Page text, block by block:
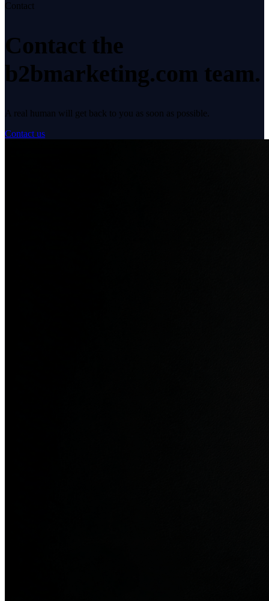
Contact
Contact the
b2bmarketing.com team.
A real human will get back to you as soon as possible.
Contact us